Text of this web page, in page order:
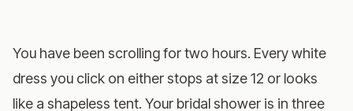
You have been scrolling for two hours. Every white
dress you click on either stops at size 12 or looks
like a shapeless tent. Your bridal shower is in three